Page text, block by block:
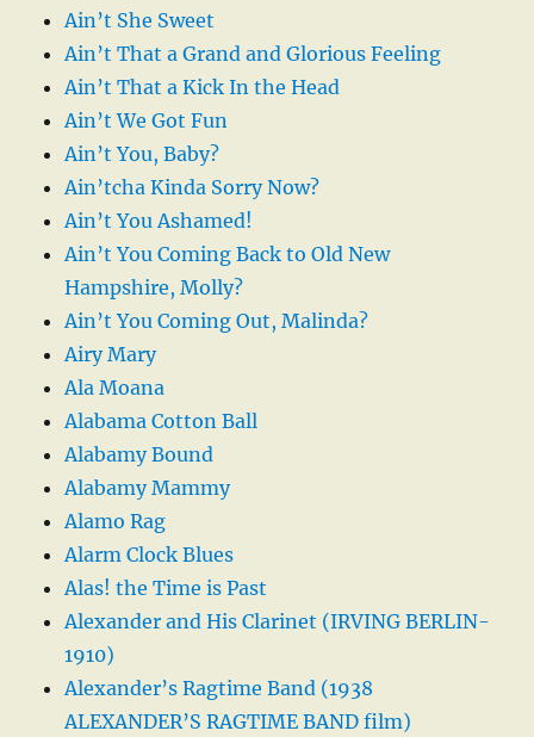
Ain’t She Sweet
Ain’t That a Grand and Glorious Feeling
Ain’t That a Kick In the Head
Ain’t We Got Fun
Ain’t You, Baby?
Ain’tcha Kinda Sorry Now?
Ain’t You Ashamed!
Ain’t You Coming Back to Old New
Hampshire, Molly?
Ain’t You Coming Out, Malinda?
Airy Mary
Ala Moana
Alabama Cotton Ball
Alabamy Bound
Alabamy Mammy
Alamo Rag
Alarm Clock Blues
Alas! the Time is Past
Alexander and His Clarinet (IRVING BERLIN-
1910)
Alexander’s Ragtime Band (1938
ALEXANDER’S RAGTIME BAND film)